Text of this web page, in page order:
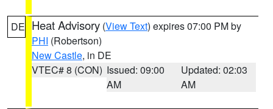
DE Heat Advisory (View Text) expires 07:00 PM by
PHI (Robertson)
New Castle, in DE
VTEC# 8 (CON) Issued: 09:00
AM
Updated: 02:03
AM